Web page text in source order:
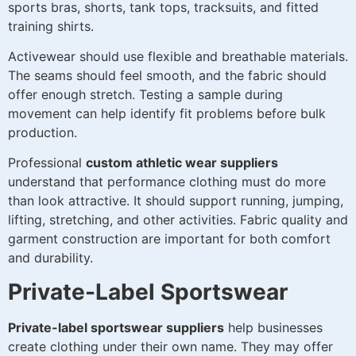
sports bras, shorts, tank tops, tracksuits, and fitted
training shirts.
Activewear should use flexible and breathable materials.
The seams should feel smooth, and the fabric should
offer enough stretch. Testing a sample during
movement can help identify fit problems before bulk
production.
Professional custom athletic wear suppliers
understand that performance clothing must do more
than look attractive. It should support running, jumping,
lifting, stretching, and other activities. Fabric quality and
garment construction are important for both comfort
and durability.
Private-Label Sportswear
Private-label sportswear suppliers help businesses
create clothing under their own name. They may offer